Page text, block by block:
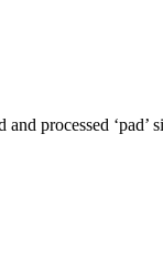
processed ‘pad’